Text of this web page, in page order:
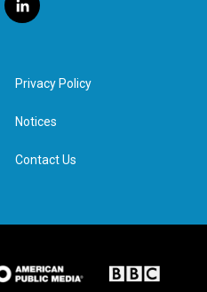
l
i
e
d
n
Privacy Policy
Notices
Contact Us